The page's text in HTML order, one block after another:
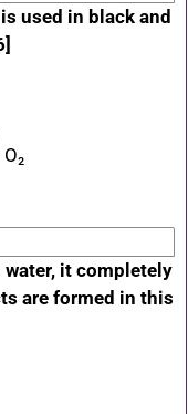
used in black and
it completely
are formed in this